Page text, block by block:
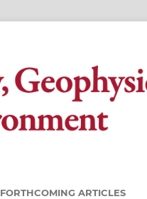
FORTHCOMING ARTICLES